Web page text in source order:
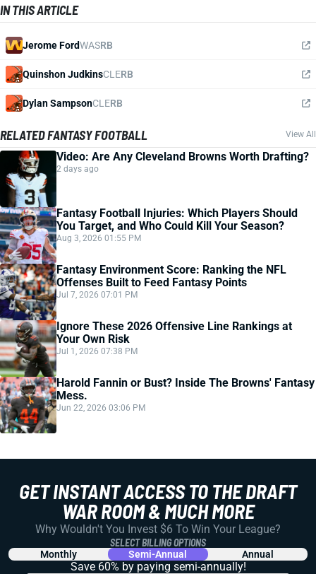
IN THIS ARTICLE
Jerome FordWASRB
Quinshon JudkinsCLERB
Dylan SampsonCLERB
RELATED FANTASY FOOTBALL View All
Video: Are Any Cleveland Browns Worth Drafting?
2 days ago
Fantasy Football Injuries: Which Players Should
You Target, and Who Could Kill Your Season?
Aug 3, 2026 01:55 PM
Fantasy Environment Score: Ranking the NFL
Offenses Built to Feed Fantasy Points
Jul 7, 2026 07:01 PM
Ignore These 2026 Offensive Line Rankings at
Your Own Risk
Jul 1, 2026 07:38 PM
Harold Fannin or Bust? Inside The Browns' Fantasy
Mess.
Jun 22, 2026 03:06 PM
GET INSTANT ACCESS TO THE DRAFT
WAR ROOM & MUCH MORE
Why Wouldn't You Invest $6 To Win Your League?
SELECT BILLING OPTIONS
Monthly Semi-Annual Annual
Save 60% by paying semi-annually!